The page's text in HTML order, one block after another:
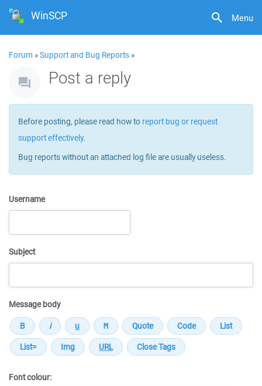
Menu
WinSCP
Forum »Support and Bug Reports »
Post a reply
Before posting, please read how to report bug or request
support effectively.
Bug reports without an attached log file are usually useless.
Username
Subject
Message body
Font colour: